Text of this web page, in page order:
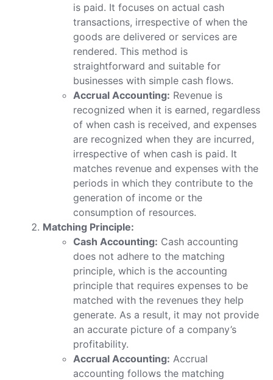
is paid. It focuses on actual cash
transactions, irrespective of when the
goods are delivered or services are
rendered. This method is
straightforward and suitable for
businesses with simple cash flows.
Accrual Accounting: Revenue is
recognized when it is earned, regardless
of when cash is received, and expenses
are recognized when they are incurred,
irrespective of when cash is paid. It
matches revenue and expenses with the
periods in which they contribute to the
generation of income or the
consumption of resources.
Matching Principle:
Cash Accounting: Cash accounting
does not adhere to the matching
principle, which is the accounting
principle that requires expenses to be
matched with the revenues they help
generate. As a result, it may not provide
an accurate picture of a company’s
profitability.
Accrual Accounting: Accrual
accounting follows the matching